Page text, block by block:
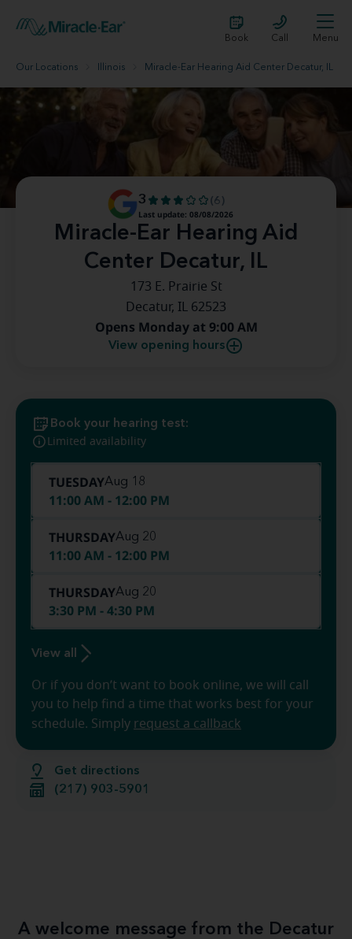
Book Call Menu
Our Locations Illinois Miracle-Ear Hearing Aid Center Decatur, IL
Miracle-Ear Hearing Aid
Center Decatur, IL
3
(6)
Last update: 08/08/2026
173 E. Prairie St
Decatur, IL 62523
Opens Monday at 9:00 AM
View opening hours
Get directions
(217) 903-5901
Book your hearing test:
Limited availability
TUESDAYAug 18
11:00 AM - 12:00 PM
THURSDAYAug 20
11:00 AM - 12:00 PM
THURSDAYAug 20
3:30 PM - 4:30 PM
View all
Or if you don’t want to book online, we will call
you to help find a time that works best for your
schedule. Simply request a callback
A welcome message from the Decatur